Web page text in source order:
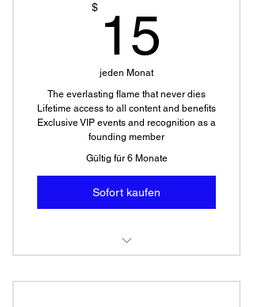
$ 15
jeden Monat
The everlasting flame that never dies
Lifetime access to all content and benefits
Exclusive VIP events and recognition as a
founding member
Gültig für 6 Monate
Sofort kaufen
available to public